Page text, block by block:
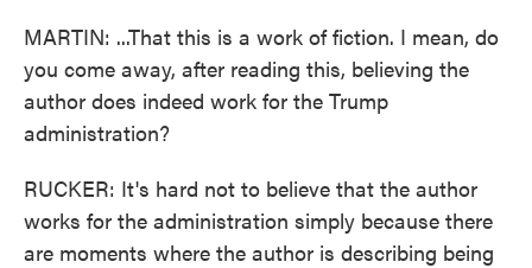
MARTIN: ...That this is a work of fiction. I mean, do
you come away, after reading this, believing the
author does indeed work for the Trump
administration?
RUCKER: It's hard not to believe that the author
works for the administration simply because there
are moments where the author is describing being